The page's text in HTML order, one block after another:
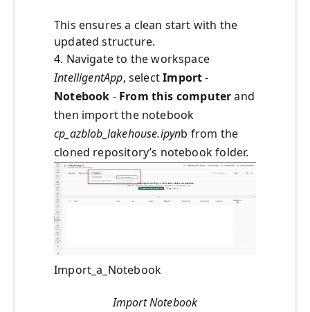
This ensures a clean start with the
updated structure.
4. Navigate to the workspace
IntelligentApp, selectImport-
Notebook - From this computerand
then import the notebook
cp_azblob_lakehouse.ipynb from the
cloned repository’s notebook folder.
Import_a_Notebook
Import Notebook